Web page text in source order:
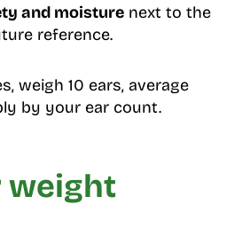
and moisturenext to the
reference.
weigh 10 ears, average
by your ear count.
weight